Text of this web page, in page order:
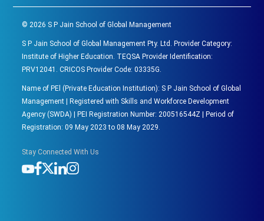
©2026 S P Jain School of Global Management
S P Jain School of Global Management Pty. Ltd. Provider Category:
Institute of Higher Education. TEQSA Provider Identification:
PRV12041. CRICOS Provider Code: 03335G.
Name of PEl (Private Education Institution): S P Jain School of Global
Management | Registered with Skills and Workforce Development
Agency (SWDA) | PEI Registration Number: 200516544Z | Period of
Registration: 09 May 2023 to 08 May 2029.
Stay Connected With Us